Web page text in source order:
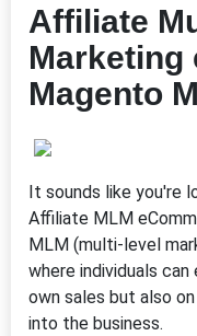
Affiliate
Marketing
Magento
It sounds like you're
Affiliate MLM
MLM (multi-level
where individuals
own sales but also
into the business.